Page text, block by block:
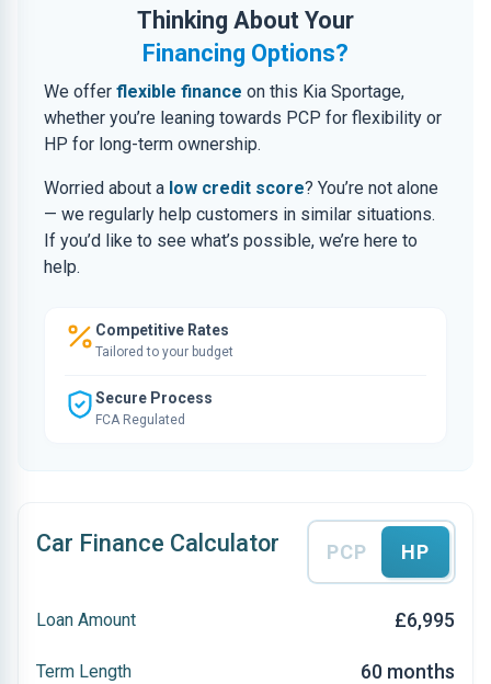
Thinking About Your
Financing Options?
We offer flexible finance on this Kia Sportage,
whether you’re leaning towards PCP for flexibility or
HP for long-term ownership.
Worried about a low credit score? You’re not alone
— we regularly help customers in similar situations.
If you’d like to see what’s possible, we’re here to
help.
Competitive Rates
Tailored to your budget
Secure Process
FCA Regulated
Car Finance Calculator PCP HP
Loan Amount £6,995
Term Length 60 months